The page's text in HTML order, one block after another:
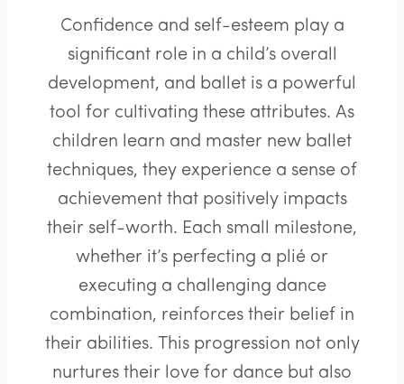
Confidence and self-esteem play a
significant role in a child’s overall
development, and ballet is a powerful
tool for cultivating these attributes. As
children learn and master new ballet
techniques, they experience a sense of
achievement that positively impacts
their self-worth. Each small milestone,
whether it’s perfecting a plié or
executing a challenging dance
combination, reinforces their belief in
their abilities. This progression not only
nurtures their love for dance but also